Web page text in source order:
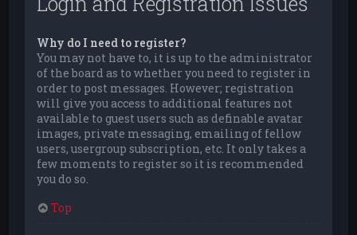
Why do I need to register?
You may not have to, it is up to the administrator
of the board as to whether you need to register in
order to post messages. However; registration
will give you access to additional features not
available to guest users such as definable avatar
images, private messaging, emailing of fellow
users, usergroup subscription, etc. It only takes a
few moments to register so it is recommended
you do so.
Top